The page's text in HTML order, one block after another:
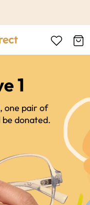
1
one pair of
donated.